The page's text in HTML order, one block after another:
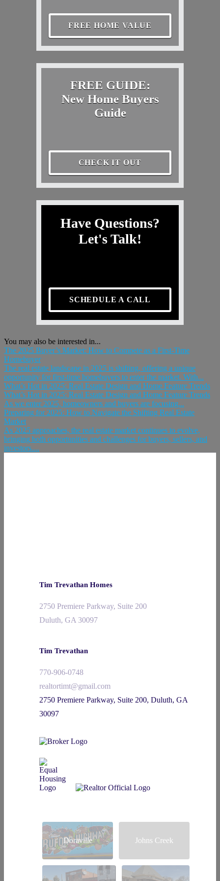
FREE HOME VALUE
FREE GUIDE:
New Home Buyers
Guide
CHECK IT OUT
Have Questions?
Let's Talk!
SCHEDULE A CALL
You may also be interested in...
The 2025 Buyer’s Market: How to Compete as a First-Time
Homebuyer
The real estate landscape in 2025 is shifting, offering a unique
opportunity for first-time homebuyers to enter the market. With...
What’s Hot in 2025: Real Estate Design and Home Feature Trends
What’s Hot in 2025: Real Estate Design and Home Feature Trends
As we enter 2025, homeowners and buyers are focusing...
Preparing for 2025: How to Navigate the Shifting Real Estate
Market
As 2025 approaches, the real estate market continues to evolve,
bringing both opportunities and challenges for buyers, sellers, and
investors....
Tim Trevathan Homes
2750 Premiere Parkway, Suite 200
Duluth, GA 30097
Tim Trevathan
770-906-0748
realtortimt@gmail.com
2750 Premiere Parkway, Suite 200, Duluth, GA
30097
Doraville Johns Creek